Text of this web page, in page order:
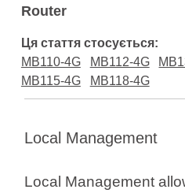
Підтримка
Про
Router
Ця стаття стосується:
MB110-4G
MB112-4G
MB115-4G
MB118-4G
Local Management
Local Management